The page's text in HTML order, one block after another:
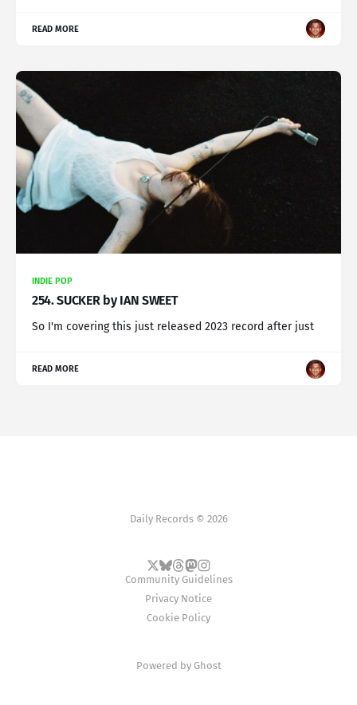
READ MORE
INDIE POP
254. SUCKER by IAN SWEET
So I'm covering this just released 2023 record after just
READ MORE
Daily Records © 2026
Community Guidelines
Privacy Notice
Cookie Policy
Powered by Ghost